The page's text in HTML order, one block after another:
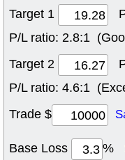
Target 1
P/L ratio: 2.8:1
Target 2
P/L ratio: 4.6:1
Trade $
Base Loss %